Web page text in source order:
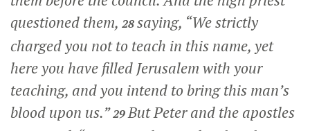
questioned them, 28saying, “We strictly
charged you not to teach in this name, yet
here you have filled Jerusalem with your
teaching, and you intend to bring this man’s
blood upon us.”29But Peter and the apostles